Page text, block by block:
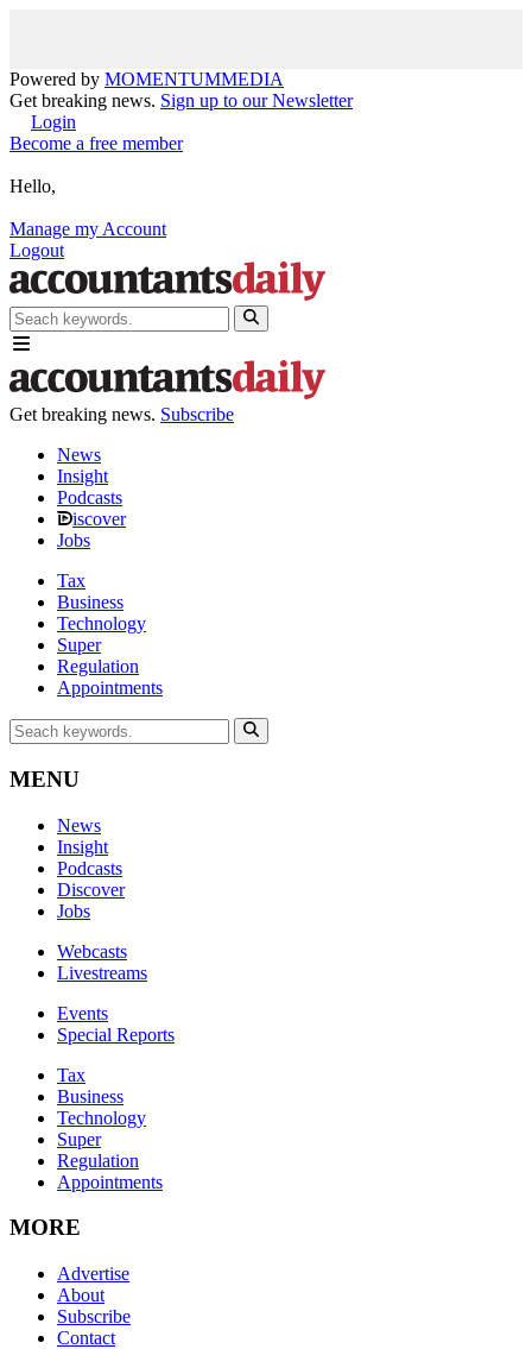
Powered by MOMENTUMMEDIA
Get breaking news. Sign up to our Newsletter
Login
Become a free member
Hello,
Manage my Account
Logout
Get breaking news. Subscribe
News
Insight
Podcasts
iscover
Jobs
Tax
Business
Technology
Super
Regulation
Appointments
MENU
News
Insight
Podcasts
Discover
Jobs
Webcasts
Livestreams
Events
Special Reports
Tax
Business
Technology
Super
Regulation
Appointments
MORE
Advertise
About
Subscribe
Contact